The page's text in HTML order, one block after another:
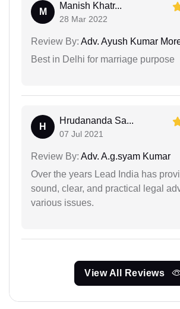
M
Manish Khatr...
28 Mar 2022
Review By: Adv. Ayush Kumar
Best in Delhi for marriage purpose
H
Hrudananda Sa...
07 Jul 2021
Review By: Adv. A.g.syam Kumar
Over the years Lead India has
sound, clear, and practical legal
various issues.
View All Reviews